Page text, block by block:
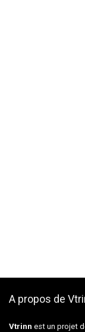
A propos de
Vtrinn est un projet